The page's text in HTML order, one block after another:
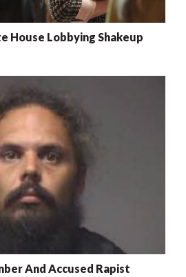
House Lobbying Shakeup
And Accused Rapist